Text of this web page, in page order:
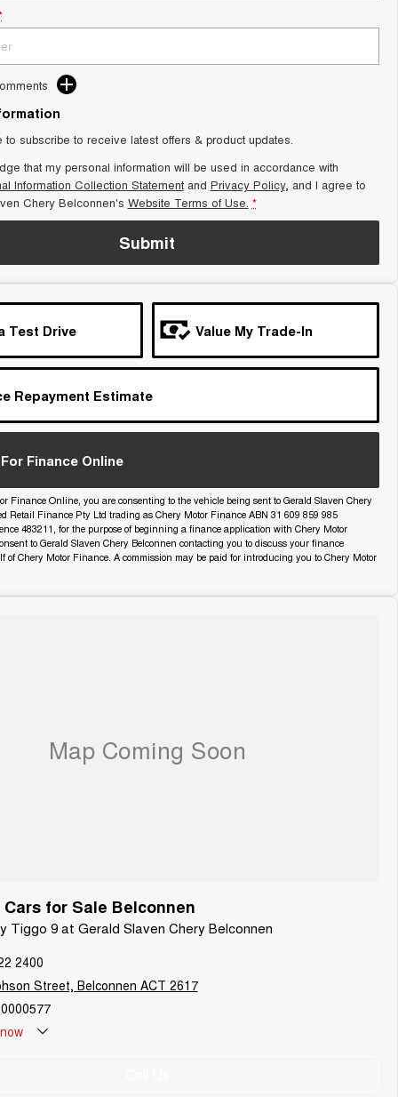
to subscribe to receive latest offers & product updates.
that my personal information will be used in accordance with
Information Collection Statementand Privacy Policy, and I agree to
Chery Belconnen's Website Terms of Use. *
Submit
Test Drive Value My Trade-In
Repayment Estimate
Finance Online
Finance Online, you are consenting to the vehicle being sent to Gerald Slaven Chery
Retail Finance Pty Ltd trading as Chery Motor Finance ABN 31 609 859 985
483211, for the purpose of beginning a finance application with Chery Motor
to Gerald Slaven Chery Belconnen contacting you to discuss your finance
of Chery Motor Finance. A commission may be paid for introducing you to Chery Motor
Cars for Sale Belconnen
Tiggo 9 at Gerald Slaven Chery Belconnen
2400
Street, Belconnen ACT 2617